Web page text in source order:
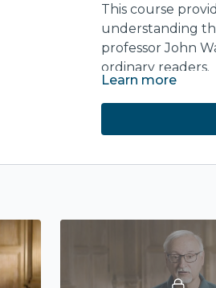
This course
understanding
professor John
ordinary readers.
Commentary:
purchase at
Learn more